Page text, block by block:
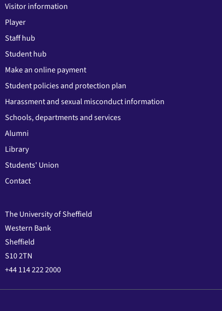
Visitor information
Player
Staff hub
Student hub
Make an online payment
Student policies and protection plan
Harassment and sexual misconduct information
Schools, departments and services
Alumni
Library
Students' Union
Contact
The University of Sheffield
Western Bank
Sheffield
S10 2TN
+44 114 222 2000